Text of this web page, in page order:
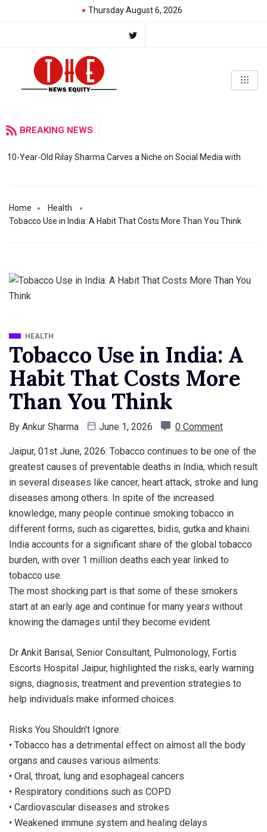
Thursday August 6, 2026
BREAKING NEWS
10-Year-Old Rilay Sharma Carves a Niche on Social Media with
Home
Health
Tobacco Use in India: A Habit That Costs More Than You Think
HEALTH
Tobacco Use in India: A
Habit That Costs More
Than You Think
By Ankur Sharma June 1, 2026 0 Comment
Jaipur, 01st June, 2026: Tobacco continues to be one of the
greatest causes of preventable deaths in India, which result
in several diseases like cancer, heart attack, stroke and lung
diseases among others. In spite of the increased
knowledge, many people continue smoking tobacco in
different forms, such as cigarettes, bidis, gutka and khaini.
India accounts for a significant share of the global tobacco
burden, with over 1 million deaths each year linked to
tobacco use.
The most shocking part is that some of these smokers
start at an early age and continue for many years without
knowing the damages until they become evident.
Dr Ankit Bansal, Senior Consultant, Pulmonology, Fortis
Escorts Hospital Jaipur, highlighted the risks, early warning
signs, diagnosis, treatment and prevention strategies to
help individuals make informed choices.
Risks You Shouldn’t Ignore:
• Tobacco has a detrimental effect on almost all the body
organs and causes various ailments:
• Oral, throat, lung and esophageal cancers
• Respiratory conditions such as COPD
• Cardiovascular diseases and strokes
• Weakened immune system and healing delays